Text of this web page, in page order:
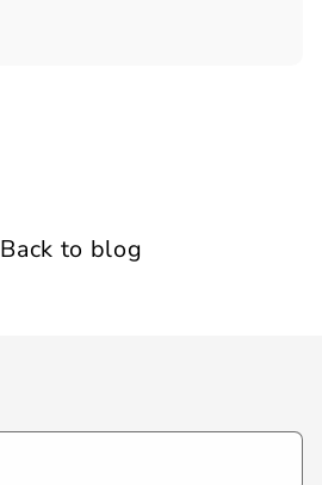
Back to blog